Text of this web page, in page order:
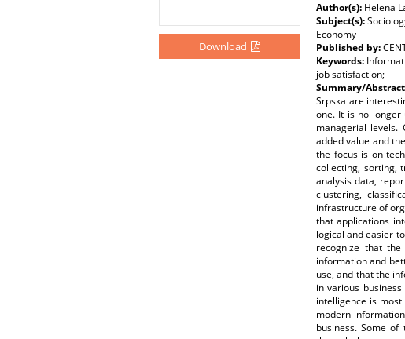
Download
Author(s): Helena
Subject(s):
Economy
Published by:
Keywords:
job satisfaction;
Summary/
Srpska are
one. It is no longer
managerial levels.
added value and
the focus is on
collecting, sorting,
analysis data,
clustering,
infrastructure of
that applications
logical and easier
recognize that
information and
use, and that the
in various
intelligence is
modern
business. Some